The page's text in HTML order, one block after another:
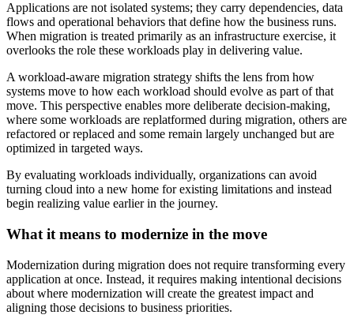
Applications are not isolated systems; they carry dependencies, data
flows and operational behaviors that define how the business runs.
When migration is treated primarily as an infrastructure exercise, it
overlooks the role these workloads play in delivering value.
A workload-aware migration strategy shifts the lens from how
systems move to how each workload should evolve as part of that
move. This perspective enables more deliberate decision-making,
where some workloads are replatformed during migration, others are
refactored or replaced and some remain largely unchanged but are
optimized in targeted ways.
By evaluating workloads individually, organizations can avoid
turning cloud into a new home for existing limitations and instead
begin realizing value earlier in the journey.
What it means to modernize in the move
Modernization during migration does not require transforming every
application at once. Instead, it requires making intentional decisions
about where modernization will create the greatest impact and
aligning those decisions to business priorities.